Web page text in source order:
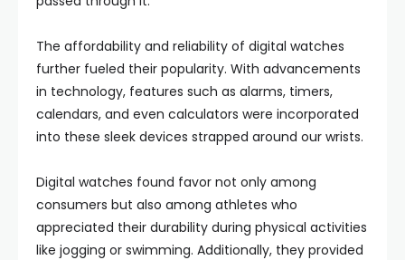
The affordability and reliability of digital watches
further fueled their popularity. With advancements
in technology, features such as alarms, timers,
calendars, and even calculators were incorporated
into these sleek devices strapped around our wrists.
Digital watches found favor not only among
consumers but also among athletes who
appreciated their durability during physical activities
like jogging or swimming. Additionally, they provided